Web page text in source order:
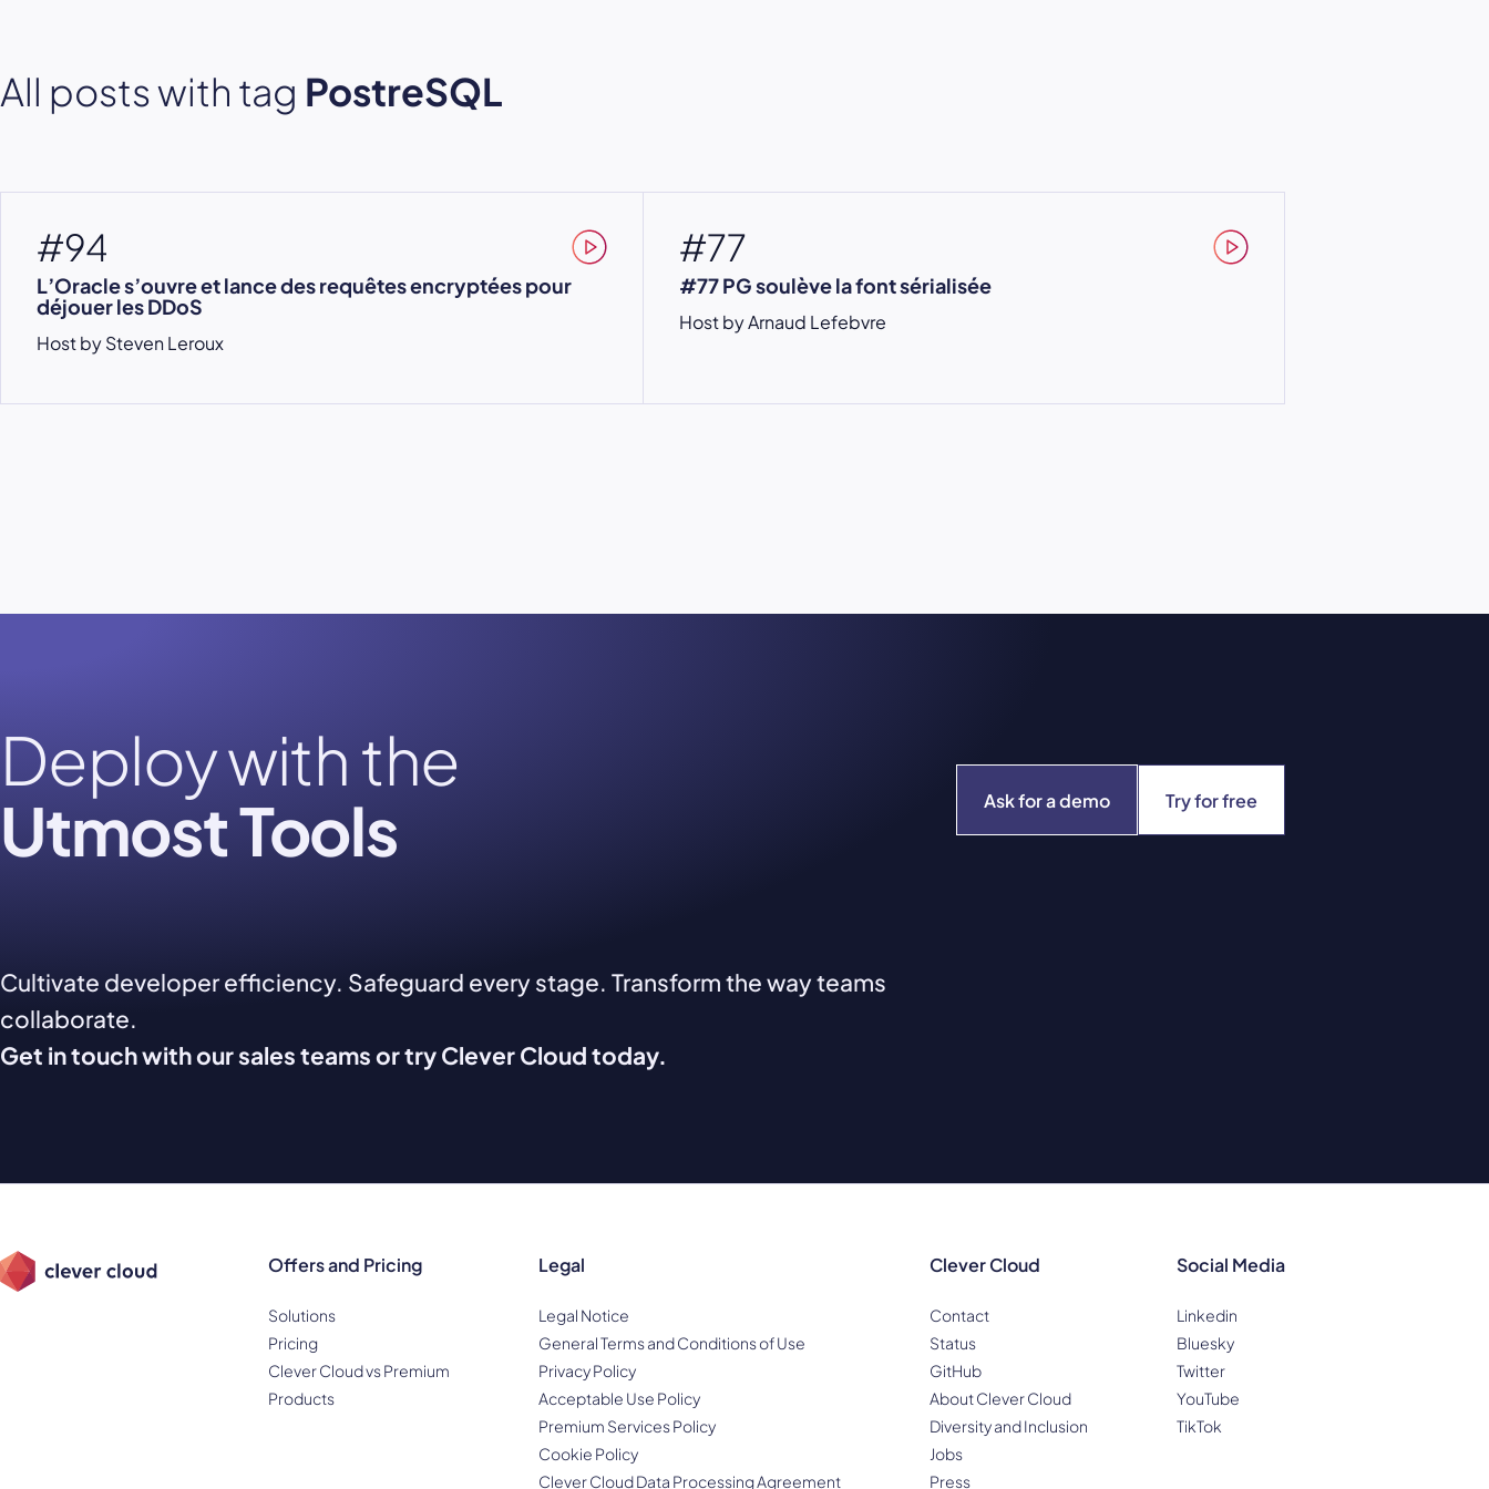
All posts with tag PostreSQL
#94
L’Oracle s’ouvre et lance des requêtes encryptées pour
déjouer les DDoS
Host by Steven Leroux
#77
#77 PG soulève la font sérialisée
Host by Arnaud Lefebvre
Deploy with the
Utmost Tools Ask for a demo Try for free
Cultivate developer efficiency. Safeguard every stage. Transform the way teams
collaborate.
Get in touch with our sales teams or try Clever Cloud today.
Offers and Pricing
Solutions
Pricing
Clever Cloud vs Premium
Products
Legal
Legal Notice
General Terms and Conditions of Use
Privacy Policy
Acceptable Use Policy
Premium Services Policy
Cookie Policy
Clever Cloud Data Processing Agreement
Clever Cloud
Contact
Status
GitHub
About Clever Cloud
Diversity and Inclusion
Jobs
Press
Social Media
Linkedin
Bluesky
Twitter
YouTube
TikTok